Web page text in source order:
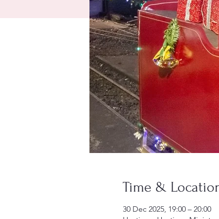
Time &
30 Dec 2025, 19:00 – 20:00